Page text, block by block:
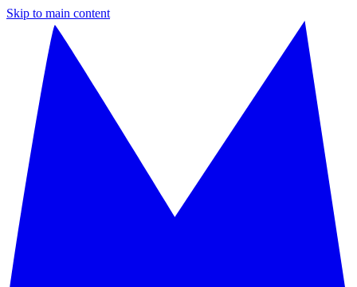
Skip to main content